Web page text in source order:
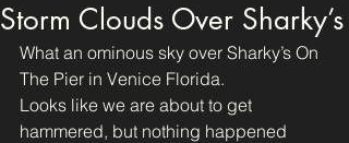
Storm Clouds Over Sharky’s
What an ominous sky over Sharky’s On
The Pier in Venice Florida.
Looks like we are about to get
hammered, but nothing happened